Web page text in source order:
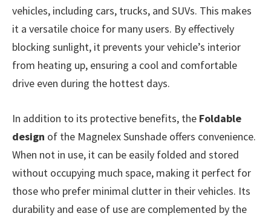
vehicles, including cars, trucks, and SUVs. This makes
it a versatile choice for many users. By effectively
blocking sunlight, it prevents your vehicle’s interior
from heating up, ensuring a cool and comfortable
drive even during the hottest days.
In addition to its protective benefits, the Foldable
design of the Magnelex Sunshade offers convenience.
When not in use, it can be easily folded and stored
without occupying much space, making it perfect for
those who prefer minimal clutter in their vehicles. Its
durability and ease of use are complemented by the